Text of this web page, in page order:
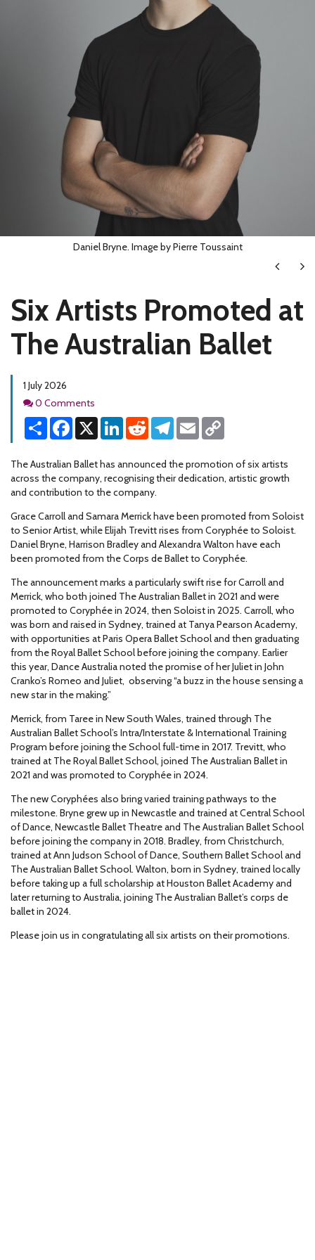
Daniel Bryne. Image by Pierre Toussaint
Next
Six Artists Promoted at
The Australian Ballet
1 July 2026
Comments
0 Comments
Share Facebook
X LinkedInReddit Telegram
Email
The Australian Ballet has announced the promotion of six artists
across the company, recognising their dedication, artistic growth
and contribution to the company.
Grace Carroll and Samara Merrick have been promoted from Soloist
to Senior Artist, while Elijah Trevitt rises from Coryphée to Soloist.
Daniel Bryne, Harrison Bradley and Alexandra Walton have each
been promoted from the Corps de Ballet to Coryphée.
The announcement marks a particularly swift rise for Carroll and
Merrick, who both joined The Australian Ballet in 2021 and were
promoted to Coryphée in 2024, then Soloist in 2025. Carroll, who
was born and raised in Sydney, trained at Tanya Pearson Academy,
with opportunities at Paris Opera Ballet School and then graduating
from the Royal Ballet School before joining the company. Earlier
this year, Dance Australia noted the promise of her Juliet in John
Cranko’s Romeo and Juliet, observing “a buzz in the house sensing a
new star in the making.”
Merrick, from Taree in New South Wales, trained through The
Australian Ballet School’s Intra/Interstate & International Training
Program before joining the School full-time in 2017. Trevitt, who
trained at The Royal Ballet School, joined The Australian Ballet in
2021 and was promoted to Coryphée in 2024.
The new Coryphées also bring varied training pathways to the
milestone. Bryne grew up in Newcastle and trained at Central School
of Dance, Newcastle Ballet Theatre and The Australian Ballet School
before joining the company in 2018. Bradley, from Christchurch,
trained at Ann Judson School of Dance, Southern Ballet School and
The Australian Ballet School. Walton, born in Sydney, trained locally
before taking up a full scholarship at Houston Ballet Academy and
later returning to Australia, joining The Australian Ballet’s corps de
ballet in 2024.
Please join us in congratulating all six artists on their promotions.